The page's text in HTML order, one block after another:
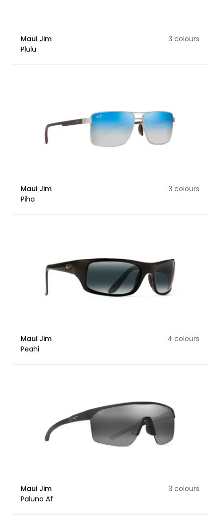
Maui Jim
Plulu
3 colours
Maui Jim
Piha
3 colours
Maui Jim
Peahi
4 colours
Maui Jim
Paluna Af
3 colours